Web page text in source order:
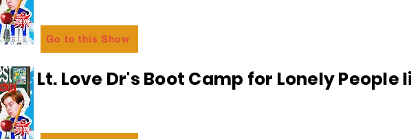
Go to this Show
Lt. Love Dr's Boot Camp for Lonely People